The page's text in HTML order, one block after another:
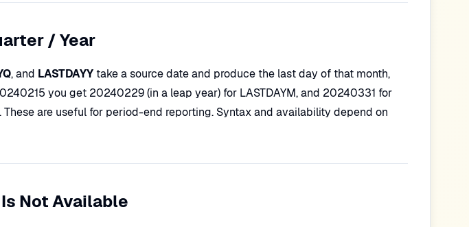
/ Year
, and LASTDAYYtake a source date and produce the last day of that month,
you get 20240229 (in a leap year) for LASTDAYM, and 20240331 for
These are useful for period-end reporting. Syntax and availability depend on
Not Available